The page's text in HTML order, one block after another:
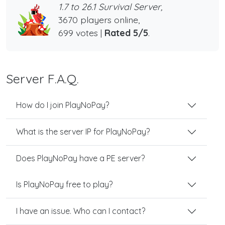
1.7 to 26.1 Survival Server,
3670 players online,
699 votes | Rated 5/5.
Server F.A.Q.
How do I join PlayNoPay?
What is the server IP for PlayNoPay?
Does PlayNoPay have a PE server?
Is PlayNoPay free to play?
I have an issue. Who can I contact?